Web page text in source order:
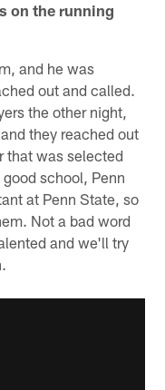
on the running
and he was
out and called.
the other night,
they reached out
that was selected
school, Penn
at Penn State, so
Not a bad word
and we'll try